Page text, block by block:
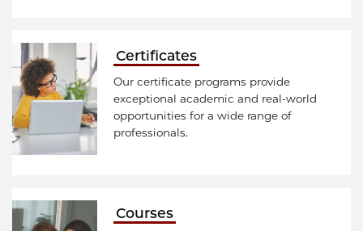
Certificates
Our certificate programs provide
exceptional academic and real-world
opportunities for a wide range of
professionals.
Courses